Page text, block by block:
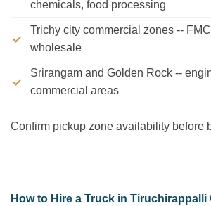
chemicals, food processing
Trichy city commercial zones --
wholesale
Srirangam and Golden Rock --
commercial areas
Confirm pickup zone availability before
How to Hire a Truck in Tiruchirappalli